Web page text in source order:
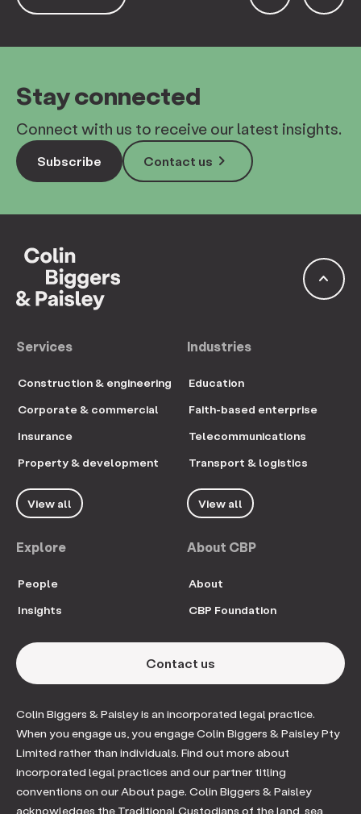
Stay connected
Connect with us to receive our latest insights.
Subscribe keyboard_arrow_right
Contact us
keyboard_arrow_up
Services
Construction & engineering
Corporate & commercial
Insurance
Property & development
View all
Industries
Education
Faith-based enterprise
Telecommunications
Transport & logistics
View all
Explore
People
Insights
About CBP
About
CBP Foundation
Contact us
Colin Biggers & Paisley is an incorporated legal practice.
When you engage us, you engage Colin Biggers & Paisley Pty
Limited rather than individuals. Find out more about
incorporated legal practices and our partner titling
conventions on our About page. Colin Biggers & Paisley
acknowledges the Traditional Custodians of the land, sea